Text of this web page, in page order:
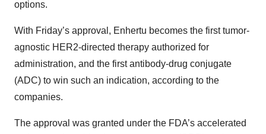
options.
With Friday’s approval, Enhertu becomes the first tumor-
agnostic HER2-directed therapy authorized for
administration, and the first antibody-drug conjugate
(ADC) to win such an indication, according to the
companies.
The approval was granted under the FDA’s accelerated